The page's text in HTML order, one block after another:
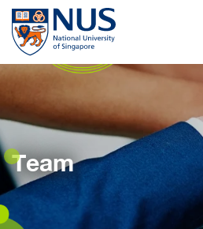
Team